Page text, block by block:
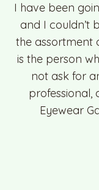
I have been
and I couldn’t
the assortment
is the person
not ask for
professional,
Eyewear